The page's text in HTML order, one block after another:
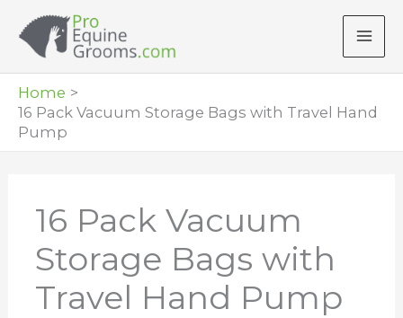
Home
16 Pack Vacuum Storage Bags with Travel Hand
Pump
16 Pack Vacuum
Storage Bags with
Travel Hand Pump